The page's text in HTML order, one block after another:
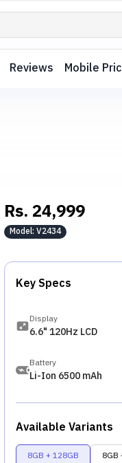
Reviews Mobile
Rs.24,999
Model:V2434
Key Specs
Display
6.6" 120Hz LCD
Battery
Li-Ion 6500 mAh
Available Variants
8GB + 128GB 8GB